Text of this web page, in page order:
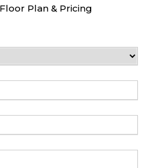
Plan & Pricing